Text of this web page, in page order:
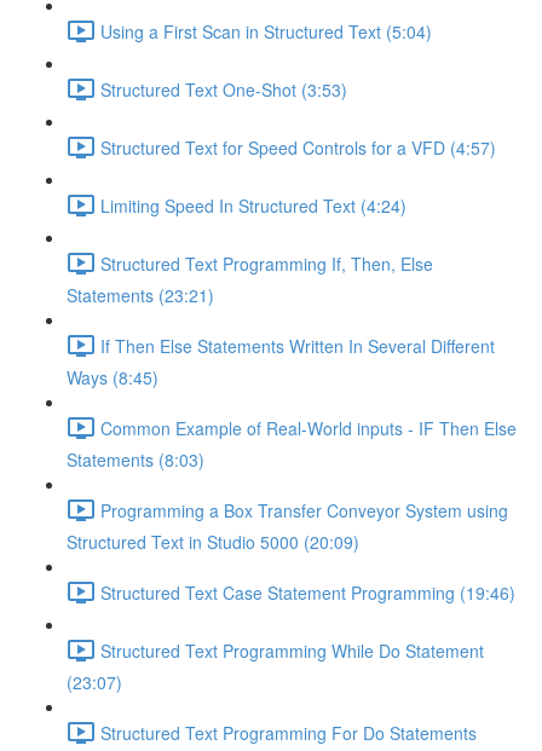
Using a First Scan in Structured Text (5:04)
Structured Text One-Shot (3:53)
Structured Text for Speed Controls for a VFD (4:57)
Limiting Speed In Structured Text (4:24)
Structured Text Programming If, Then, Else
Statements (23:21)
If Then Else Statements Written In Several Different
Ways (8:45)
Common Example of Real-World inputs - IF Then Else
Statements (8:03)
Programming a Box Transfer Conveyor System using
Structured Text in Studio 5000 (20:09)
Structured Text Case Statement Programming (19:46)
Structured Text Programming While Do Statement
(23:07)
Structured Text Programming For Do Statements